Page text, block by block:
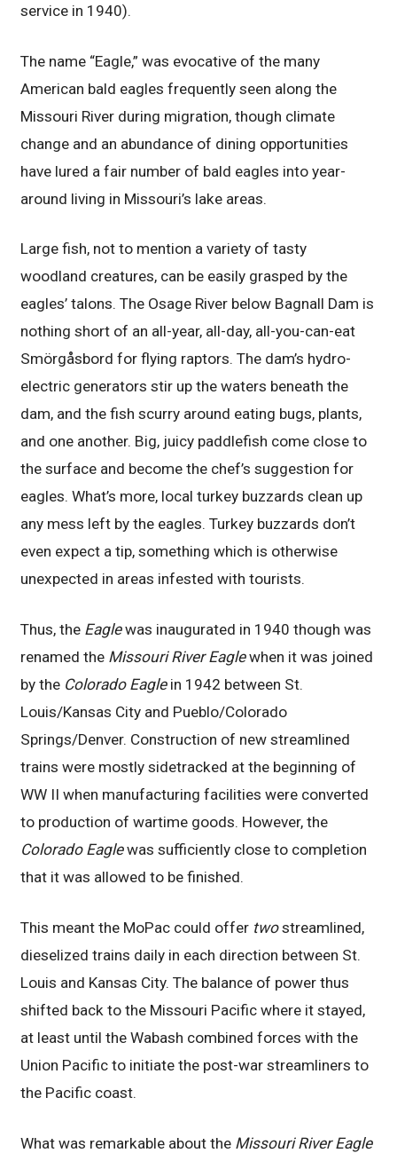
service in 1940).
The name “Eagle,” was evocative of the many
American bald eagles frequently seen along the
Missouri River during migration, though climate
change and an abundance of dining opportunities
have lured a fair number of bald eagles into year-
around living in Missouri’s lake areas.
Large fish, not to mention a variety of tasty
woodland creatures, can be easily grasped by the
eagles’ talons. The Osage River below Bagnall Dam is
nothing short of an all-year, all-day, all-you-can-eat
Smörgåsbord for flying raptors. The dam’s hydro-
electric generators stir up the waters beneath the
dam, and the fish scurry around eating bugs, plants,
and one another. Big, juicy paddlefish come close to
the surface and become the chef’s suggestion for
eagles. What’s more, local turkey buzzards clean up
any mess left by the eagles. Turkey buzzards don’t
even expect a tip, something which is otherwise
unexpected in areas infested with tourists.
Thus, the Eaglewas inaugurated in 1940 though was
renamed the Missouri River Eaglewhen it was joined
by the Colorado Eaglein 1942 between St.
Louis/Kansas City and Pueblo/Colorado
Springs/Denver. Construction of new streamlined
trains were mostly sidetracked at the beginning of
WW II when manufacturing facilities were converted
to production of wartime goods. However, the
Colorado Eaglewas sufficiently close to completion
that it was allowed to be finished.
This meant the MoPac could offer twostreamlined,
dieselized trains daily in each direction between St.
Louis and Kansas City. The balance of power thus
shifted back to the Missouri Pacific where it stayed,
at least until the Wabash combined forces with the
Union Pacific to initiate the post-war streamliners to
the Pacific coast.
What was remarkable about the Missouri River Eagle